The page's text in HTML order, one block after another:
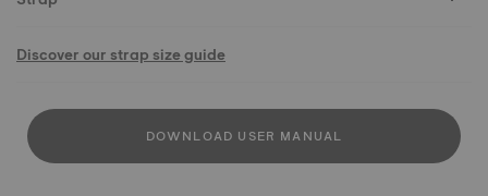
Discover our strap size guide
DOWNLOAD USER MANUAL